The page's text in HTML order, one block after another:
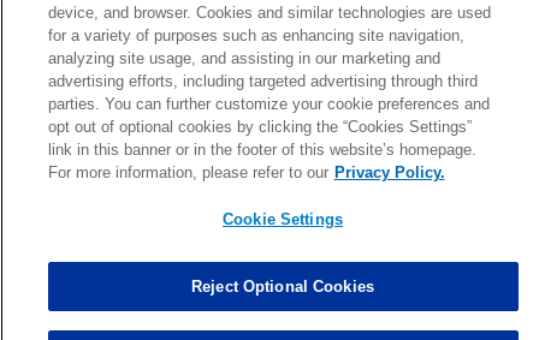
Patrick Queen Assisted Tackles changed from3to4. 0.00
Marcus Davenport Assisted Tackles changed from3to2. 0.00
MORE
device, and browser. Cookies and similar technologies are used
for a variety of purposes such as enhancing site navigation,
analyzing site usage, and assisting in our marketing and
advertising efforts, including targeted advertising through third
parties. You can further customize your cookie preferences and
opt out of optional cookies by clicking the “Cookies Settings”
link in this banner or in the footer of this website’s homepage.
For more information, please refer to our Privacy Policy.
Cookie Settings
Reject Optional Cookies